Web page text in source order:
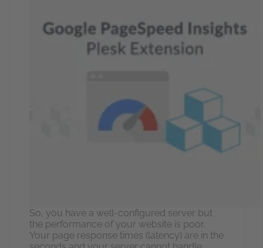
So, you have a well-configured server but
the performance of your website is poor.
Your page response times (latency) are in the